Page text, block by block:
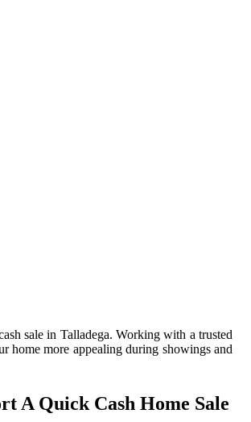
sale in Talladega. Working with a trusted
home more appealing during showings and
A Quick Cash Home Sale